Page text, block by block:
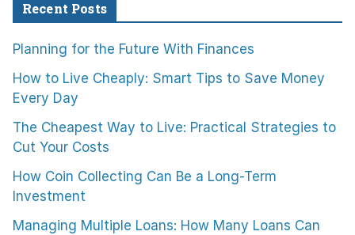
Recent Posts
Planning for the Future With Finances
How to Live Cheaply: Smart Tips to Save Money
Every Day
The Cheapest Way to Live: Practical Strategies to
Cut Your Costs
How Coin Collecting Can Be a Long-Term
Investment
Managing Multiple Loans: How Many Loans Can